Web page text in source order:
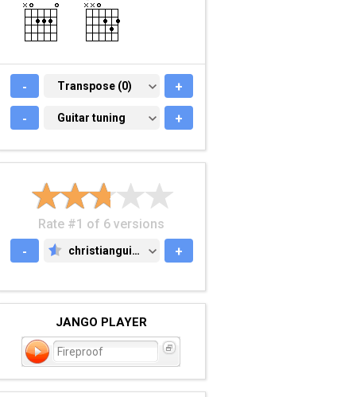
- TRANSPOSE (0)
Transpose (0) +
- GUITAR TUNING
Guitar tuning +
Rate #1 of 6 versions
-
CHRISTIANGUITAR.ORG
christianguitar.org +
JANGO PLAYER
Fireproof